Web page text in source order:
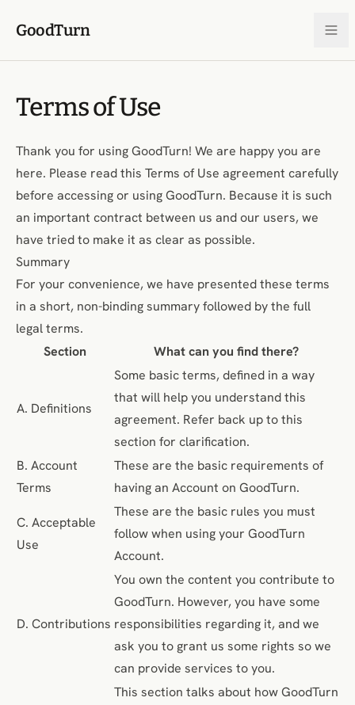
GoodTurn
Terms of Use
Thank you for using GoodTurn! We are happy you are
here. Please read this Terms of Use agreement carefully
before accessing or using GoodTurn. Because it is such
an important contract between us and our users, we
have tried to make it as clear as possible.
Summary
For your convenience, we have presented these terms
in a short, non-binding summary followed by the full
legal terms.
Section
What can you find there?
A. Definitions
Some basic terms, defined in a way
that will help you understand this
agreement. Refer back up to this
section for clarification.
B. Account
Terms
These are the basic requirements of
having an Account on GoodTurn.
C. Acceptable
Use
These are the basic rules you must
follow when using your GoodTurn
Account.
D. Contributions
You own the content you contribute to
GoodTurn. However, you have some
responsibilities regarding it, and we
ask you to grant us some rights so we
can provide services to you.
This section talks about how GoodTurn